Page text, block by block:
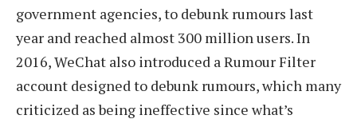
government agencies, to debunk rumours last
year and reached almost 300 million users. In
2016, WeChat also introduced a Rumour Filter
account designed to debunk rumours, which many
criticized as being ineffective since what’s